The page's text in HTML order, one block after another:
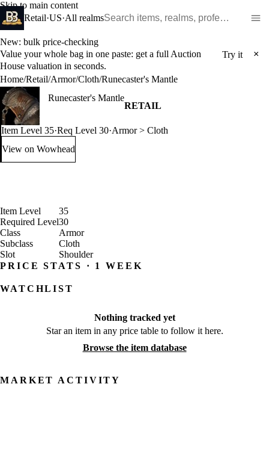
Skip to main content
Retail·US·All realms
New: bulk price-checking
Value your whole bag in one paste: get a full Auction
House valuation in seconds.
Try it ×
Home/Retail/Armor/Cloth/Runecaster's Mantle
Runecaster's Mantle
RETAIL
Item Level 35·Req Level 30·Armor > Cloth
View on Wowhead: Runecaster's Mantle (opens in a new tab)
Item Level
35
Required Level30
Class
Armor
Subclass
Cloth
Slot
Shoulder
PRICE STATS · 1 WEEK
WATCHLIST
Nothing tracked yet
Star an item in any price table to follow it here.
Browse the item database
MARKET ACTIVITY